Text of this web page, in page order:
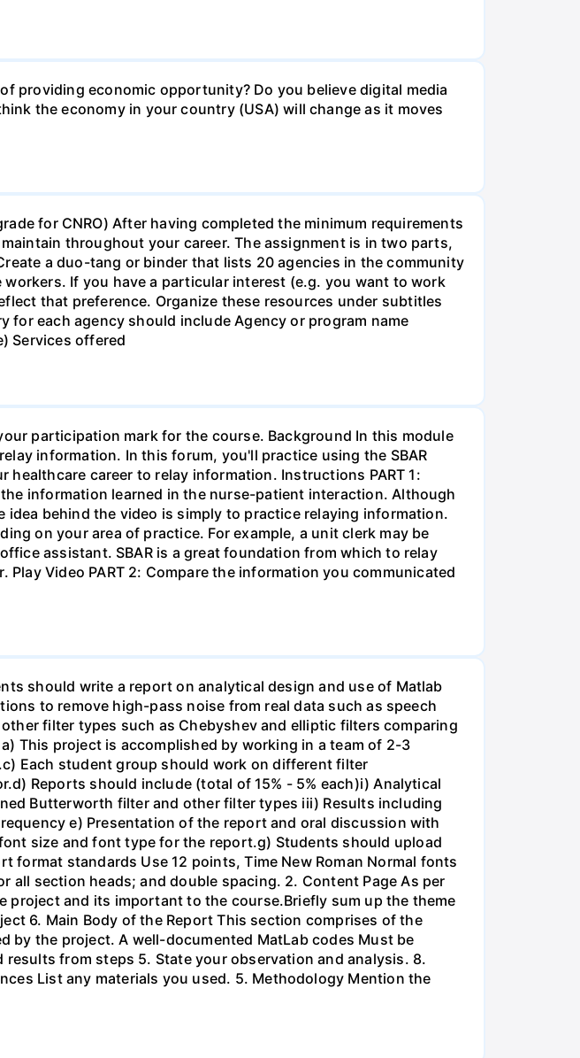
providing economic opportunity? Do you believe digital media
the economy in your country (USA) will change as it moves
for CNRO) After having completed the minimum requirements
throughout your career. The assignment is in two parts,
a duo-tang or binder that lists 20 agencies in the community
If you have a particular interest (e.g. you want to work
that preference. Organize these resources under subtitles
each agency should include Agency or program name
Services offered
participation mark for the course. Background In this module
information. In this forum, you'll practice using the SBAR
career to relay information. Instructions PART 1:
information learned in the nurse-patient interaction. Although
behind the video is simply to practice relaying information.
on your area of practice. For example, a unit clerk may be
assistant. SBAR is a great foundation from which to relay
Video PART 2: Compare the information you communicated
should write a report on analytical design and use of Matlab
to remove high-pass noise from real data such as speech
filter types such as Chebyshev and elliptic filters comparing
This project is accomplished by working in a team of 2-3
Each student group should work on different filter
Reports should include (total of 15% - 5% each)i) Analytical
Butterworth filter and other filter types iii) Results including
e) Presentation of the report and oral discussion with
size and font type for the report.g) Students should upload
format standards Use 12 points, Time New Roman Normal fonts
section heads; and double spacing. 2. Content Page As per
and its important to the course.Briefly sum up the theme
6. Main Body of the Report This section comprises of the
the project. A well-documented MatLab codes Must be
from steps 5. State your observation and analysis. 8.
List any materials you used. 5. Methodology Mention the